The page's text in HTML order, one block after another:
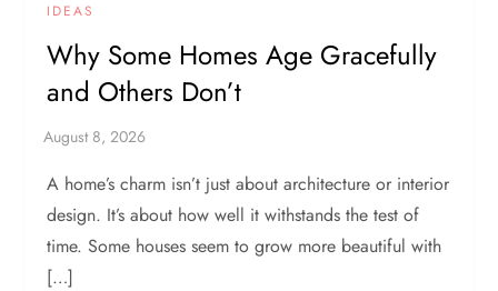
IDEAS
Why Some Homes Age Gracefully
and Others Don’t
A home’s charm isn’t just about architecture or interior
design. It’s about how well it withstands the test of
time. Some houses seem to grow more beautiful with
[…]